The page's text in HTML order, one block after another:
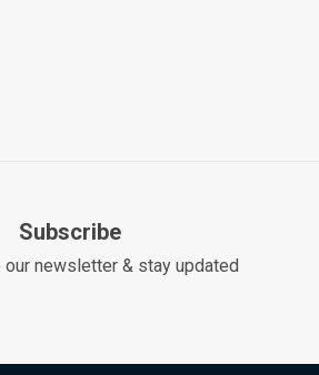
Subscribe
newsletter & stay updated